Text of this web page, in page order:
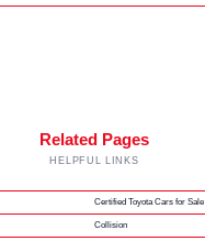
Related Pages
HELPFUL LINKS
Certified Toyota Cars for Sale
Collision